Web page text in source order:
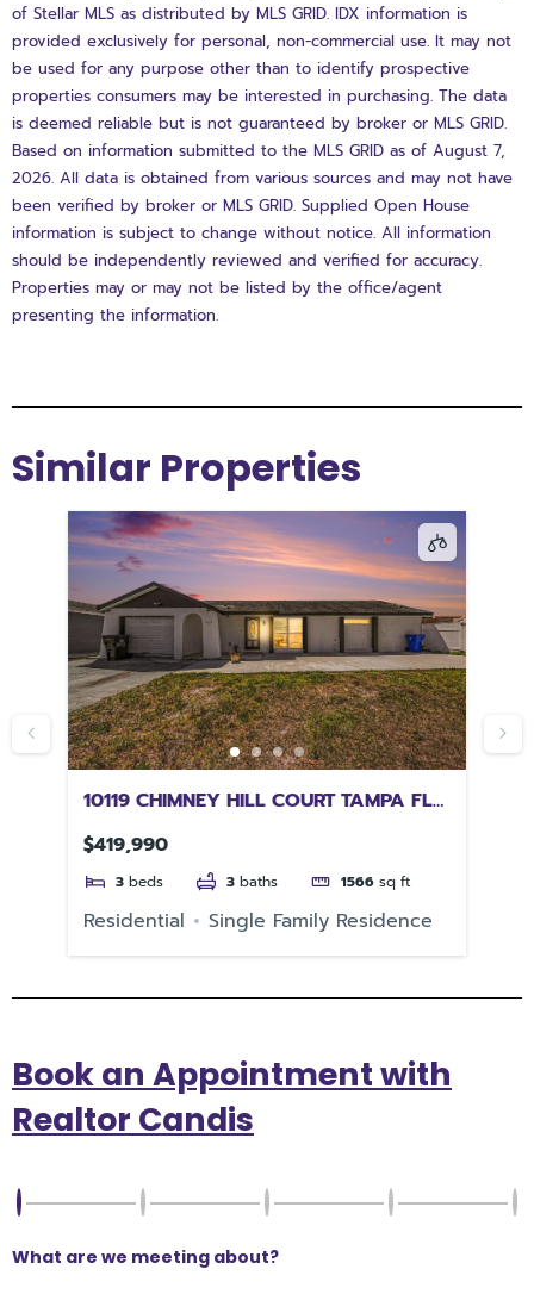
of Stellar MLS as distributed by MLS GRID. IDX information is
provided exclusively for personal, non-commercial use. It may not
be used for any purpose other than to identify prospective
properties consumers may be interested in purchasing. The data
is deemed reliable but is not guaranteed by broker or MLS GRID.
Based on information submitted to the MLS GRID as of August 7,
2026. All data is obtained from various sources and may not have
been verified by broker or MLS GRID. Supplied Open House
information is subject to change without notice. All information
should be independently reviewed and verified for accuracy.
Properties may or may not be listed by the office/agent
presenting the information.
Similar Properties
10119 CHIMNEY HILL COURT TAMPA FL
33615
$419,990
3 beds 3 baths 1566 sq ft
Residential Single Family Residence
Book an Appointment with
Realtor Candis
What are we meeting about?